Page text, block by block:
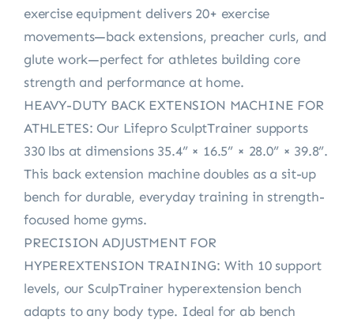
exercise equipment delivers 20+ exercise
movements—back extensions, preacher curls, and
glute work—perfect for athletes building core
strength and performance at home.
HEAVY-DUTY BACK EXTENSION MACHINE FOR
ATHLETES: Our Lifepro SculptTrainer supports
330 lbs at dimensions 35.4” × 16.5” × 28.0” × 39.8”.
This back extension machine doubles as a sit-up
bench for durable, everyday training in strength-
focused home gyms.
PRECISION ADJUSTMENT FOR
HYPEREXTENSION TRAINING: With 10 support
levels, our SculpTrainer hyperextension bench
adapts to any body type. Ideal for ab bench